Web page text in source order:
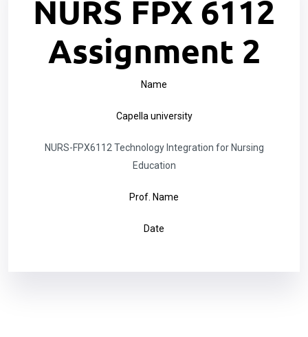
NURS FPX 6112
Assignment 2
Name
Capella university
NURS-FPX6112 Technology Integration for Nursing
Education
Prof. Name
Date